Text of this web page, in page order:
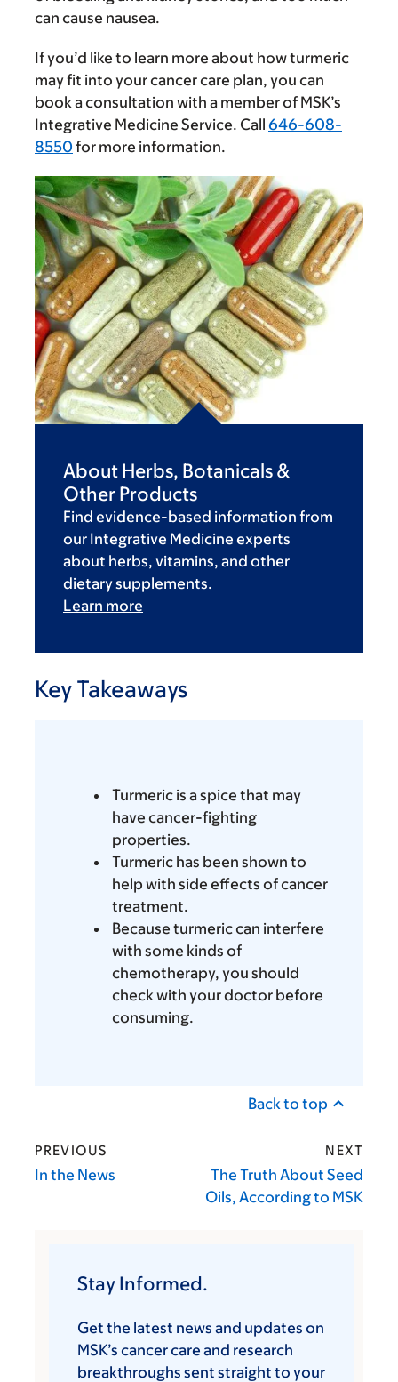
can cause nausea.
If you’d like to learn more about how turmeric
may fit into your cancer care plan, you can
book a consultation with a member of MSK’s
Integrative Medicine Service. Call 646-608-
8550 for more information.
About Herbs, Botanicals &
Other Products
Find evidence-based information from
our Integrative Medicine experts
about herbs, vitamins, and other
dietary supplements.
Learn more
Key Takeaways
Turmeric is a spice that may
have cancer-fighting
properties.
Turmeric has been shown to
help with side effects of cancer
treatment.
Because turmeric can interfere
with some kinds of
chemotherapy, you should
check with your doctor before
consuming.
Back to top
PREVIOUS
In the News
NEXT
The Truth About Seed
Oils, According to MSK
Stay Informed.
Get the latest news and updates on
MSK’s cancer care and research
breakthroughs sent straight to your